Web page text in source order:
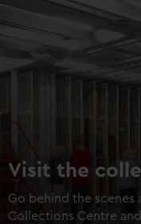
marketing to your
from third-party
cookies, change
Visit the
Go behind the scenes
Collections Centre